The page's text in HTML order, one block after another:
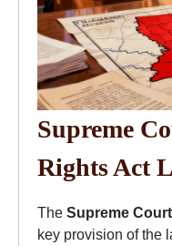
Supreme
Rights Act
The Supreme Court
key provision of the